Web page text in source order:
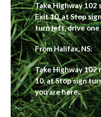
Take Highway
Exit 10, at Stop
turn left, drive one
From Halifax, NS:
Take Highway
10, at Stop sign
you are here.